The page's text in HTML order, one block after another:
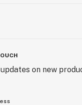
updates on new